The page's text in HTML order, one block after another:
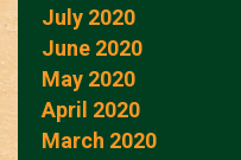
July 2020
June 2020
May 2020
April 2020
March 2020